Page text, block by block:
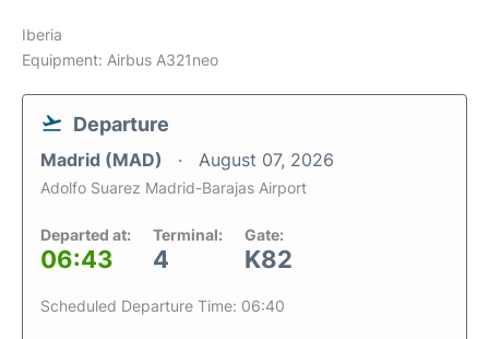
Iberia
Equipment: Airbus A321neo
Departure
Madrid (MAD) August 07, 2026
Adolfo Suarez Madrid-Barajas Airport
Departed at:
06:43
Terminal:
4
Gate:
K82
Scheduled Departure Time: 06:40